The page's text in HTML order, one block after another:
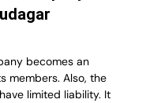
becomes an
members. Also, the
limited liability. It